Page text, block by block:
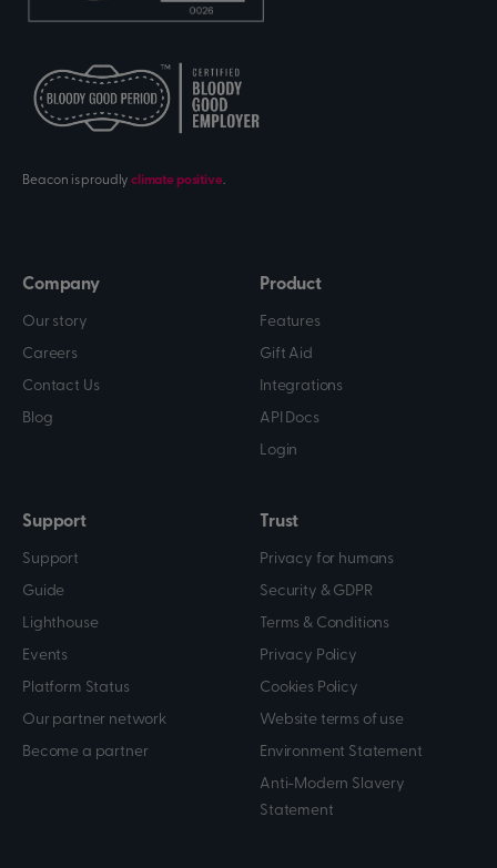
Beacon is proudlyclimate positive.
Company
Our story
Careers
Contact Us
Blog
Product
Features
Gift Aid
Integrations
API Docs
Login
Support
Support
Guide
Lighthouse
Events
Platform Status
Our partner network
Become a partner
Trust
Privacy for humans
Security & GDPR
Terms & Conditions
Privacy Policy
Cookies Policy
Website terms of use
Environment Statement
Anti-Modern Slavery
Statement